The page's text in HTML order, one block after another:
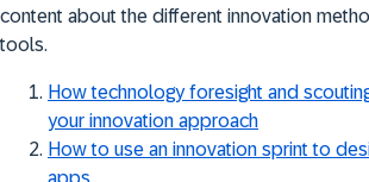
content about the different innovation
tools.
How technology foresight and
your innovation approach
How to use an innovation sprint to